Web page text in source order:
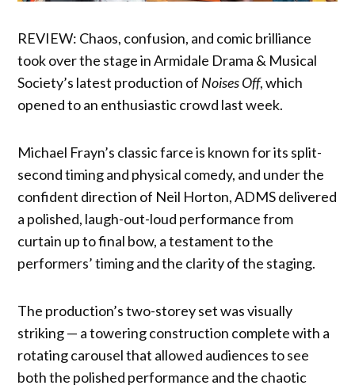
REVIEW: Chaos, confusion, and comic brilliance
took over the stage in Armidale Drama & Musical
Society’s latest production of Noises Off, which
opened to an enthusiastic crowd last week.
Michael Frayn’s classic farce is known for its split-
second timing and physical comedy, and under the
confident direction of Neil Horton, ADMS delivered
a polished, laugh-out-loud performance from
curtain up to final bow, a testament to the
performers’ timing and the clarity of the staging.
The production’s two-storey set was visually
striking — a towering construction complete with a
rotating carousel that allowed audiences to see
both the polished performance and the chaotic